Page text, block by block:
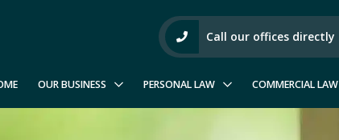
Call our offices directly
OUR BUSINESS PERSONAL LAW COMMERCIAL LAW